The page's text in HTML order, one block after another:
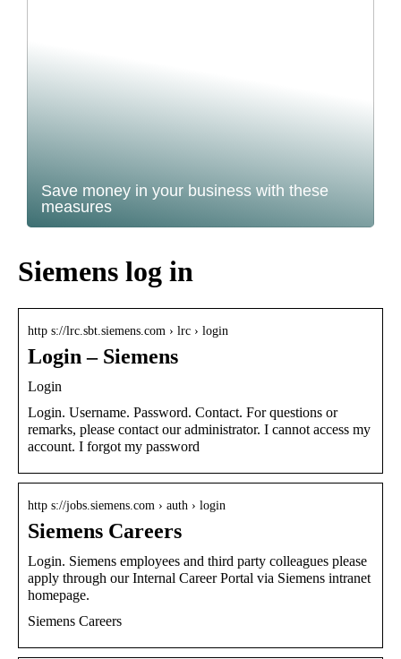
Save money in your business with these
measures
Siemens log in
http s://lrc.sbt.siemens.com › lrc › login
Login – Siemens
Login
Login. Username. Password. Contact. For questions or
remarks, please contact our administrator. I cannot access my
account. I forgot my password
http s://jobs.siemens.com › auth › login
Siemens Careers
Login. Siemens employees and third party colleagues please
apply through our Internal Career Portal via Siemens intranet
homepage.
Siemens Careers